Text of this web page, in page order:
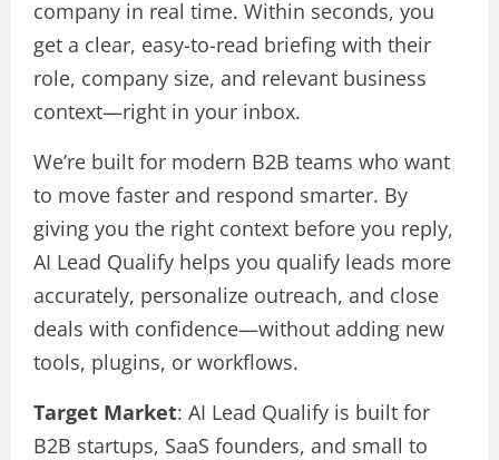
company in real time. Within seconds, you
get a clear, easy-to-read briefing with their
role, company size, and relevant business
context—right in your inbox.
We’re built for modern B2B teams who want
to move faster and respond smarter. By
giving you the right context before you reply,
AI Lead Qualify helps you qualify leads more
accurately, personalize outreach, and close
deals with confidence—without adding new
tools, plugins, or workflows.
Target Market: AI Lead Qualify is built for
B2B startups, SaaS founders, and small to